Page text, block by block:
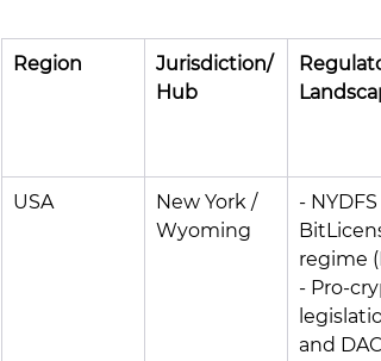
Region
Jurisdiction/
Hub
USA
New York /
Wyoming
- NYDFS
regime
- Pro-
and